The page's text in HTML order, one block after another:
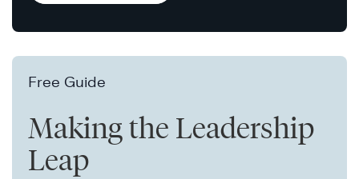
Free Guide
Making the Leadership
Leap